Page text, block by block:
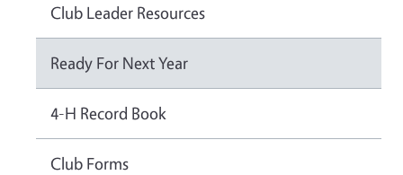
Club Leader Resources
Ready For Next Year
4-H Record Book
Club Forms